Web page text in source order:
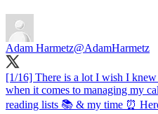
Adam Harmetz@AdamHarmetz
[1/16] There is a lot I wish I
when it comes to managing my
reading lists 📚 & my time ⏰